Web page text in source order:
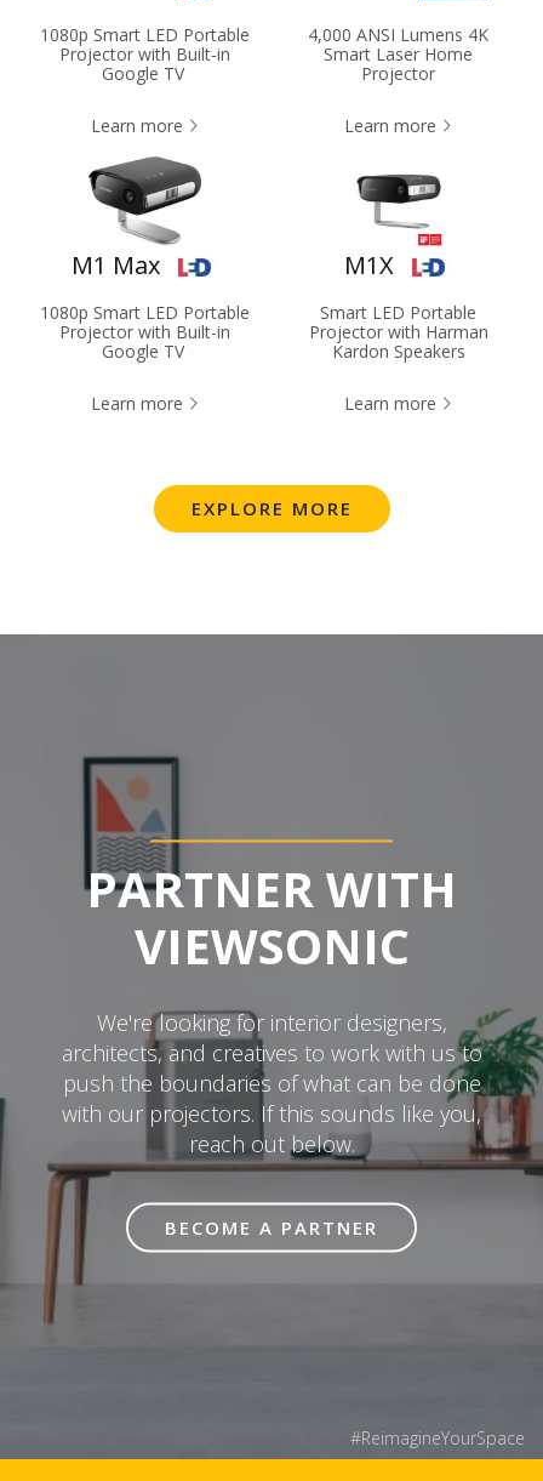
1080p Smart LED Portable
Projector with Built-in
Google TV
Learn more
4,000 ANSI Lumens 4K
Smart Laser Home
Projector
Learn more
M1 Max
1080p Smart LED Portable
Projector with Built-in
Google TV
Learn more
M1X
Smart LED Portable
Projector with Harman
Kardon Speakers​​
Learn more
EXPLORE MORE
PARTNER WITH
VIEWSONIC
We're looking for interior designers,
architects, and creatives to work with us to
push the boundaries of what can be done
with our projectors. If this sounds like you,
reach out below.
BECOME A PARTNER
#ReimagineYourSpace